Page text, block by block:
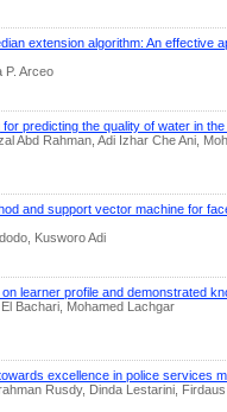
extension algorithm: An effective
P. Arceo
predicting the quality of water in
Abd Rahman, Adi Izhar Che Ani,
and support vector machine for
Kusworo Adi
learner profile and demonstrated
Bachari, Mohamed Lachgar
excellence in police services
Rusdy, Dinda Lestarini,